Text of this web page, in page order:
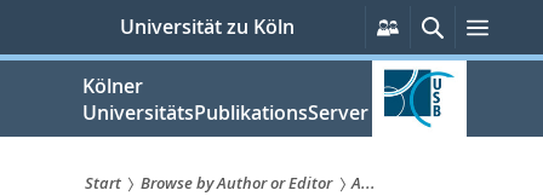
springen
Universität zu Köln
Persönliche
Services
SucheMenü
Kölner
UniversitätsPublikationsServer
Start Browse by Author or Editor
A...